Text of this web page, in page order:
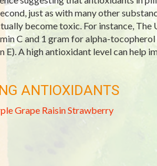
just as with many other
become toxic. For instance,
C and 1 gram for alpha-
A high antioxidant level can help
ANTIOXIDANTS
Grape RaisinStrawberry